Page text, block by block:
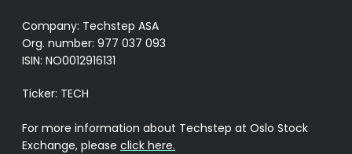
Company: Techstep ASA
Org. number: 977 037 093
ISIN: NO0012916131
Ticker: TECH
For more information about Techstep at Oslo Stock
Exchange, please click here.